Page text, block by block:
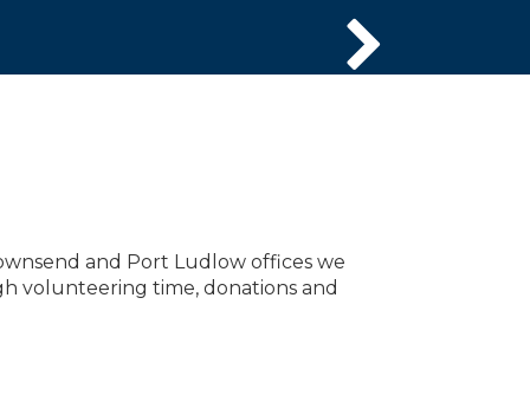
and Port Ludlow offices we
volunteering time, donations and